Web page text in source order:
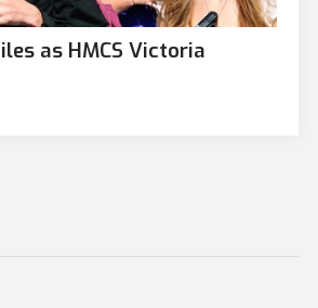
as HMCS Victoria